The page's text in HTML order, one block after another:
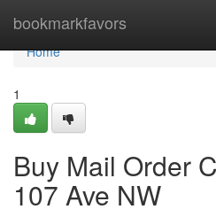
bookmarkfavors
Home
Home
1
Buy Mail Order
107 Ave NW